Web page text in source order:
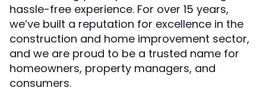
hassle-free experience. For over 15 years,
we’ve built a reputation for excellence in the
construction and home improvement sector,
and we are proud to be a trusted name for
homeowners, property managers, and
consumers.